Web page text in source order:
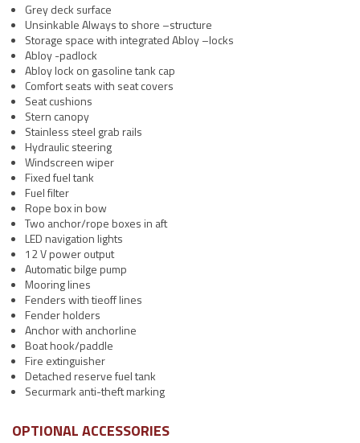
Grey deck surface
Unsinkable Always to shore –structure
Storage space with integrated Abloy –locks
Abloy -padlock
Abloy lock on gasoline tank cap
Comfort seats with seat covers
Seat cushions
Stern canopy
Stainless steel grab rails
Hydraulic steering
Windscreen wiper
Fixed fuel tank
Fuel filter
Rope box in bow
Two anchor/rope boxes in aft
LED navigation lights
12 V power output
Automatic bilge pump
Mooring lines
Fenders with tieoff lines
Fender holders
Anchor with anchorline
Boat hook/paddle
Fire extinguisher
Detached reserve fuel tank
Securmark anti-theft marking
OPTIONAL ACCESSORIES